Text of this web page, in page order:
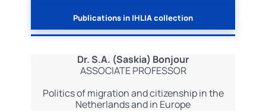
Publications in IHLIA collection
Dr. S.A. (Saskia) Bonjour
ASSOCIATE PROFESSOR
Politics of migration and citizenship in the
Netherlands and in Europe